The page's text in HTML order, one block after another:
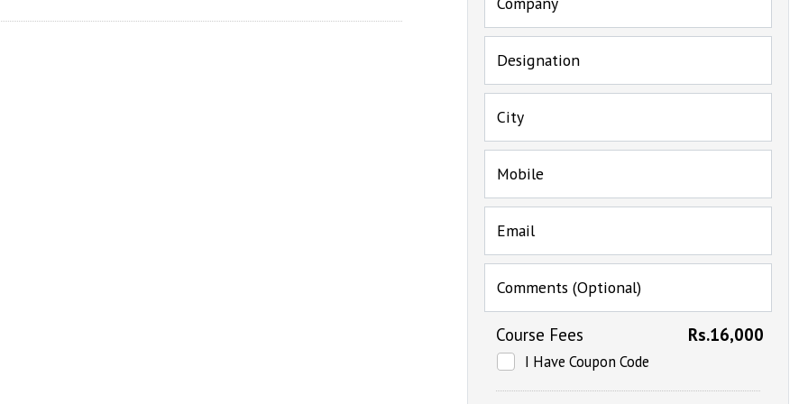
Designation
City
Mobile
Email
Comments (Optional)
Course Fees Rs.16,000
I Have Coupon Code